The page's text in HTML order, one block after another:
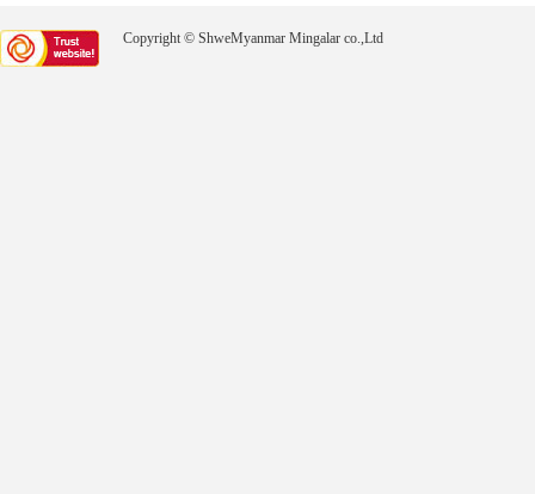
Copyright © ShweMyanmar Mingalar co.,Ltd